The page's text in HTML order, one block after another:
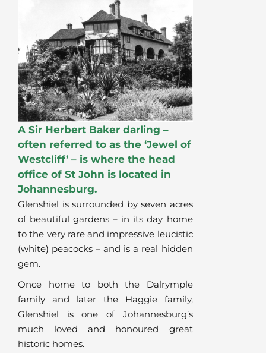
A Sir Herbert Baker darling –
often referred to as the ‘Jewel of
Westcliff’ – is where the head
office of St John is located in
Johannesburg.
Glenshiel is surrounded by seven acres
of beautiful gardens – in its day home
to the very rare and impressive leucistic
(white) peacocks – and is a real hidden
gem.
Once home to both the Dalrymple
family and later the Haggie family,
Glenshiel is one of Johannesburg’s
much loved and honoured great
historic homes.